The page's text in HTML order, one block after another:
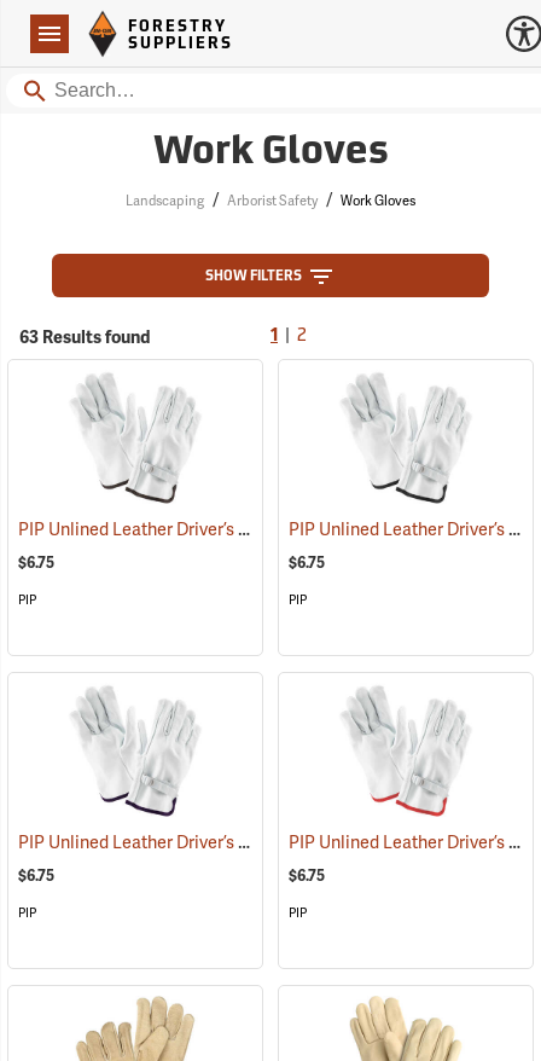
Navigation
Forestry Suppliers Logo
FORESTRY
SUPPLIERS
Search
Work Gloves
Landscaping / Arborist Safety / Work Gloves
SHOW FILTERS
63 Results found 1 2
PIP Unlined Leather Driver’s Gloves, Large (91013)
$6.75
PIP
PIP Unlined Leather Driver’s Gloves, Medium
$6.75
PIP
PIP Unlined Leather Driver’s Gloves, X-Large (91014)
$6.75
PIP
PIP Unlined Leather Driver’s Gloves, Small
$6.75
PIP